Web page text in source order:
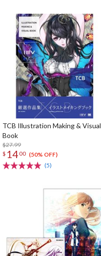
TCB Illustration Making & Visual
Book
$27.99
$ 1400 (50% OFF)
(5)